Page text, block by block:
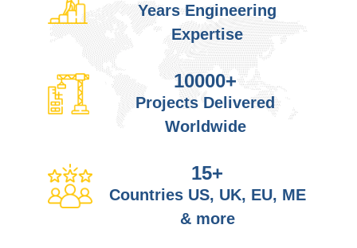
Years Engineering
Expertise
10000+
Projects Delivered
Worldwide
15+
Countries US, UK, EU, ME
& more